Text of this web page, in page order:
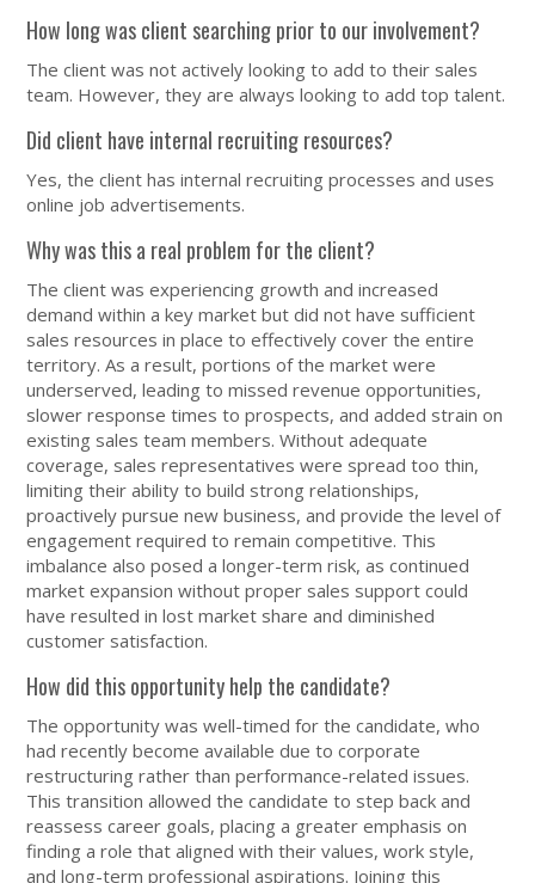
How long was client searching prior to our involvement?
The client was not actively looking to add to their sales
team. However, they are always looking to add top talent.
Did client have internal recruiting resources?
Yes, the client has internal recruiting processes and uses
online job advertisements.
Why was this a real problem for the client?
The client was experiencing growth and increased
demand within a key market but did not have sufficient
sales resources in place to effectively cover the entire
territory. As a result, portions of the market were
underserved, leading to missed revenue opportunities,
slower response times to prospects, and added strain on
existing sales team members. Without adequate
coverage, sales representatives were spread too thin,
limiting their ability to build strong relationships,
proactively pursue new business, and provide the level of
engagement required to remain competitive. This
imbalance also posed a longer-term risk, as continued
market expansion without proper sales support could
have resulted in lost market share and diminished
customer satisfaction.
How did this opportunity help the candidate?
The opportunity was well-timed for the candidate, who
had recently become available due to corporate
restructuring rather than performance-related issues.
This transition allowed the candidate to step back and
reassess career goals, placing a greater emphasis on
finding a role that aligned with their values, work style,
and long-term professional aspirations. Joining this